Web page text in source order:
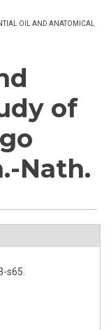
OIL AND ANATOMICAL
of
Nath.
s65.